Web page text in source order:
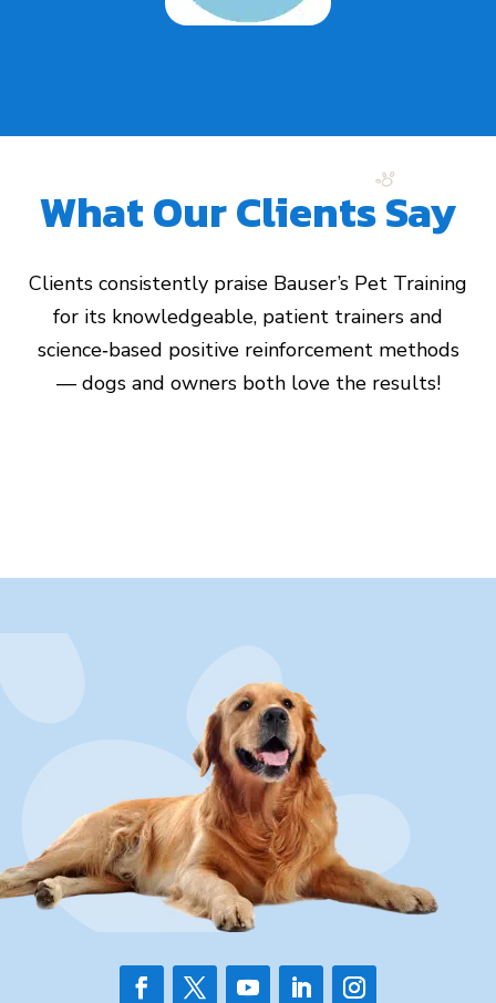
What Our Clients Say
Clients consistently praise Bauser’s Pet Training
for its knowledgeable, patient trainers and
science‑based positive reinforcement methods
— dogs and owners both love the results!